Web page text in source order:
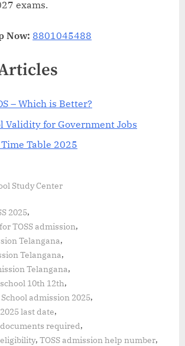
exams.
Now: 8801045488
– Which is Better?
Validity for Government Jobs
Time Table 2025
Study Center
2025,
TOSS admission,
Telangana,
Telangana,
Telangana,
10th 12th,
admission 2025,
last date,
required,
eligibility, TOSS admission help number,